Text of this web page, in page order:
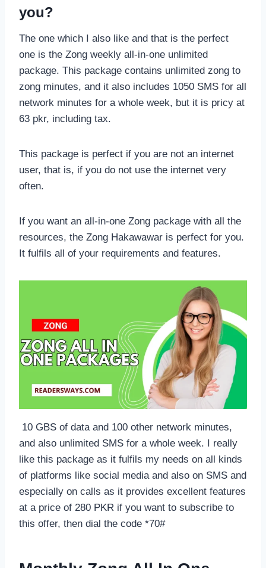
you?
The one which I also like and that is the perfect
one is the Zong weekly all-in-one unlimited
package. This package contains unlimited zong to
zong minutes, and it also includes 1050 SMS for all
network minutes for a whole week, but it is pricy at
63 pkr, including tax.
This package is perfect if you are not an internet
user, that is, if you do not use the internet very
often.
If you want an all-in-one Zong package with all the
resources, the Zong Hakawawar is perfect for you.
It fulfils all of your requirements and features.
10 GBS of data and 100 other network minutes,
and also unlimited SMS for a whole week. I really
like this package as it fulfils my needs on all kinds
of platforms like social media and also on SMS and
especially on calls as it provides excellent features
at a price of 280 PKR if you want to subscribe to
this offer, then dial the code *70#